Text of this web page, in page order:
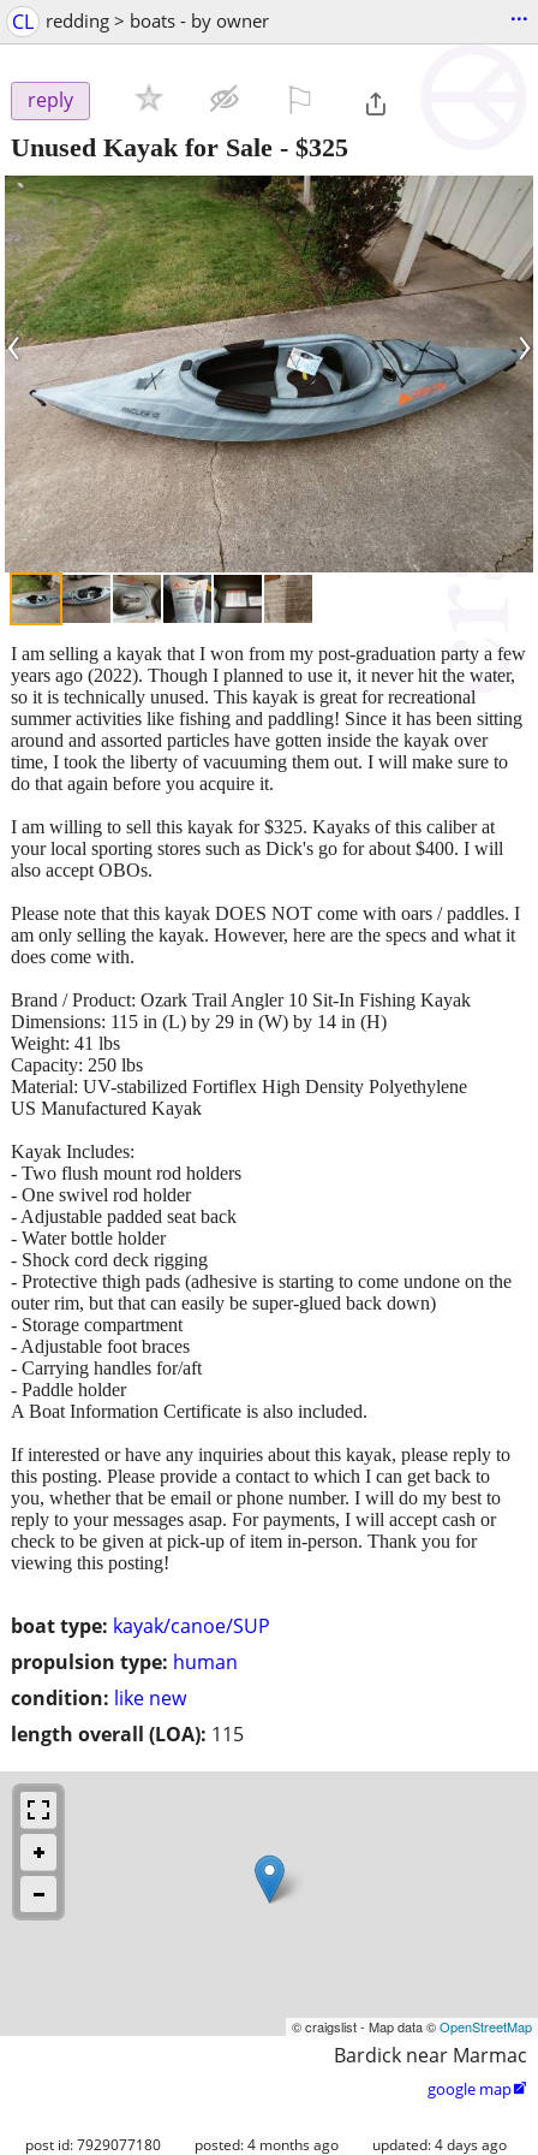
CL redding > boats - by owner ...
reply
Unused Kayak for Sale - $325
‹ ›
boat type: kayak/canoe/SUP
propulsion type: human
condition: like new
length overall (LOA): 115
I am selling a kayak that I won from my post-graduation party a few
years ago (2022). Though I planned to use it, it never hit the water,
so it is technically unused. This kayak is great for recreational
summer activities like fishing and paddling! Since it has been sitting
around and assorted particles have gotten inside the kayak over
time, I took the liberty of vacuuming them out. I will make sure to
do that again before you acquire it.
I am willing to sell this kayak for $325. Kayaks of this caliber at
your local sporting stores such as Dick's go for about $400. I will
also accept OBOs.
Please note that this kayak DOES NOT come with oars / paddles. I
am only selling the kayak. However, here are the specs and what it
does come with.
Brand / Product: Ozark Trail Angler 10 Sit-In Fishing Kayak
Dimensions: 115 in (L) by 29 in (W) by 14 in (H)
Weight: 41 lbs
Capacity: 250 lbs
Material: UV-stabilized Fortiflex High Density Polyethylene
US Manufactured Kayak
Kayak Includes:
- Two flush mount rod holders
- One swivel rod holder
- Adjustable padded seat back
- Water bottle holder
- Shock cord deck rigging
- Protective thigh pads (adhesive is starting to come undone on the
outer rim, but that can easily be super-glued back down)
- Storage compartment
- Adjustable foot braces
- Carrying handles for/aft
- Paddle holder
A Boat Information Certificate is also included.
If interested or have any inquiries about this kayak, please reply to
this posting. Please provide a contact to which I can get back to
you, whether that be email or phone number. I will do my best to
reply to your messages asap. For payments, I will accept cash or
check to be given at pick-up of item in-person. Thank you for
viewing this posting!
© craigslist - Map data ©OpenStreetMap
Bardick near Marmac
google map
post id: 7929077180 posted:4 months ago updated:4 days ago